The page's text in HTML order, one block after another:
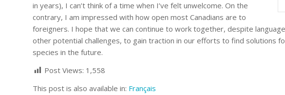
in years), I can’t think of a time when I’ve felt unwelcome. On the
contrary, I am impressed with how open most Canadians are to
foreigners. I hope that we can continue to work together, despite
other potential challenges, to gain traction in our efforts to find solutions
species in the future.
Post Views: 1,558
This post is also available in: Français